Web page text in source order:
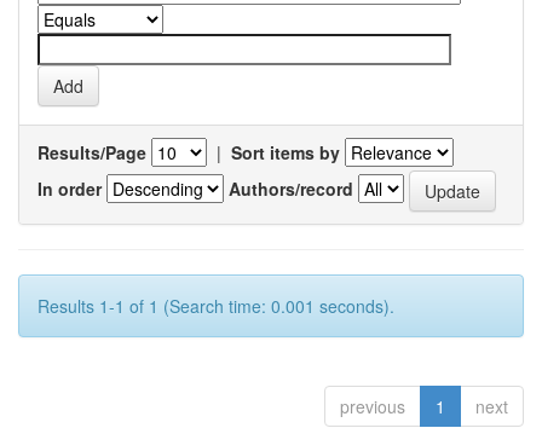
Results/Page | Sort items by
In order
Authors/record
Results 1-1 of 1 (Search time: 0.001 seconds).
previous 1 next